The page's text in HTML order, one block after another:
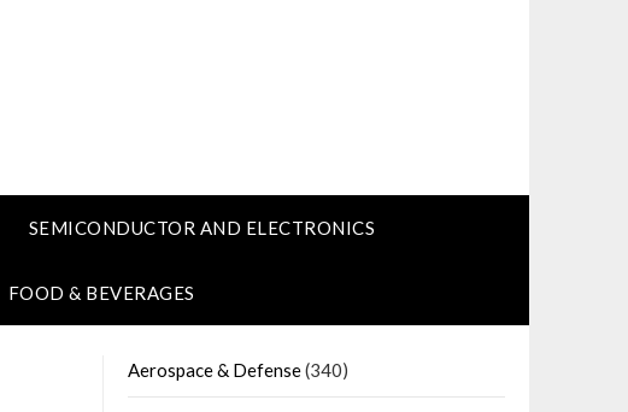
SEMICONDUCTOR AND ELECTRONICS
FOOD & BEVERAGES
Aerospace & Defense(340)